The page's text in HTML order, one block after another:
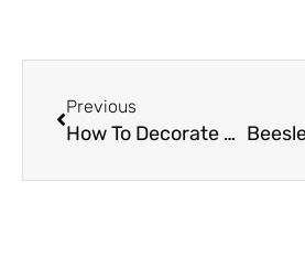
Previous
How To Decorate Cloths Using Different Resist Techniques